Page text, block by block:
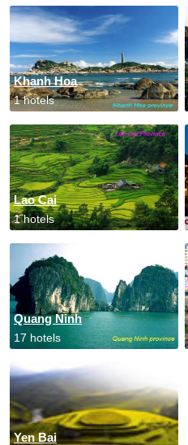
Khanh Hoa
1 hotels
Lao Cai
1 hotels
Quang Ninh
17 hotels
Yen Bai